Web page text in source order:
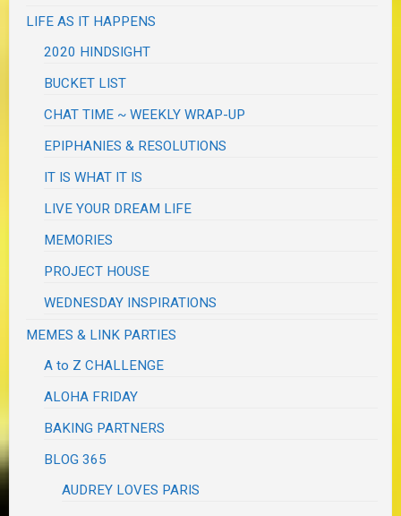
LIFE AS IT HAPPENS
2020 HINDSIGHT
BUCKET LIST
CHAT TIME ~ WEEKLY WRAP-UP
EPIPHANIES & RESOLUTIONS
IT IS WHAT IT IS
LIVE YOUR DREAM LIFE
MEMORIES
PROJECT HOUSE
WEDNESDAY INSPIRATIONS
MEMES & LINK PARTIES
A to Z CHALLENGE
ALOHA FRIDAY
BAKING PARTNERS
BLOG 365
AUDREY LOVES PARIS